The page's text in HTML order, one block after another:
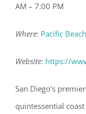
AM – 7:00 PM
Where: Pacific Beach
Website: https://
San Diego’s
quintessential